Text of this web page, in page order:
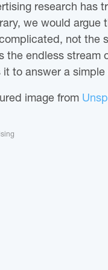
research has
we would argue
not the
the endless stream
it to answer a
image from